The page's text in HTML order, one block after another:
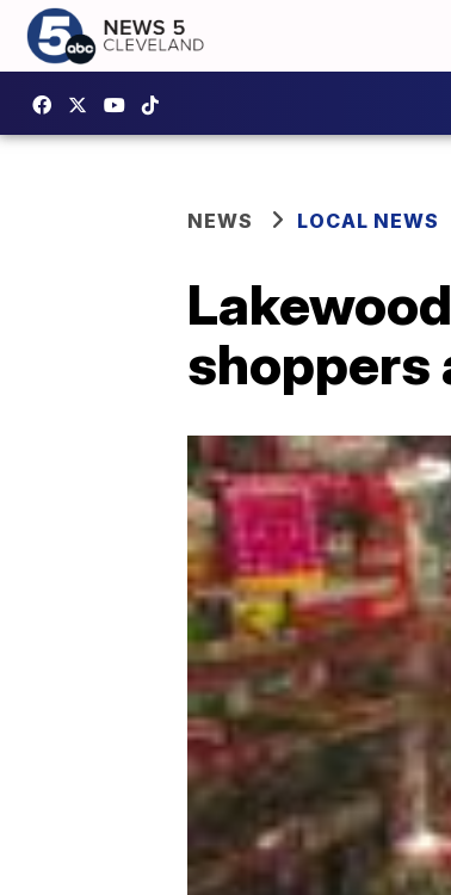
NEWS LOCAL NEWS
shoppers